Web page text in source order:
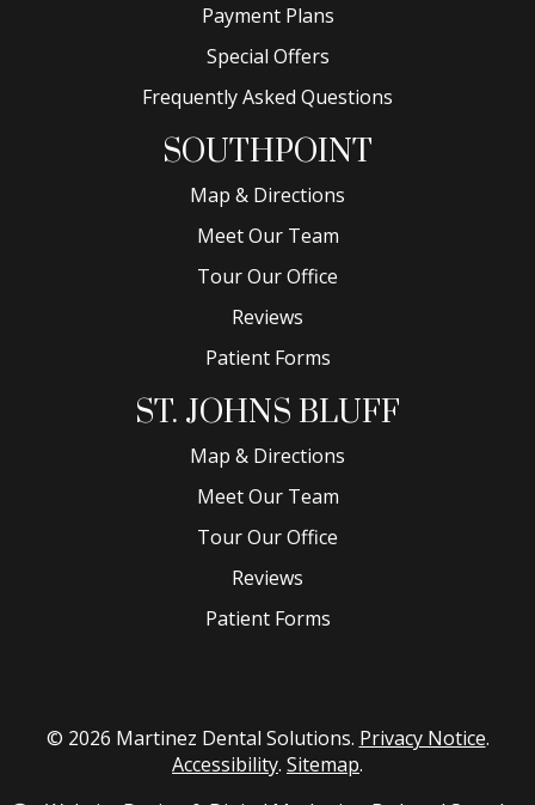
Payment Plans
Special Offers
Frequently Asked Questions
SOUTHPOINT
Map & Directions
Meet Our Team
Tour Our Office
Reviews
Patient Forms
ST. JOHNS BLUFF
Map & Directions
Meet Our Team
Tour Our Office
Reviews
Patient Forms
© 2026 Martinez Dental Solutions. Privacy Notice.
Accessibility. Sitemap.